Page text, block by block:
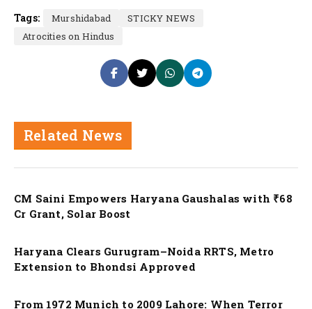
Tags: Murshidabad
STICKY NEWS
Atrocities on Hindus
Related News
CM Saini Empowers Haryana Gaushalas with ₹68
Cr Grant, Solar Boost
Nation
Haryana Clears Gurugram–Noida RRTS, Metro
Extension to Bhondsi Approved
Nation
From 1972 Munich to 2009 Lahore: When Terror